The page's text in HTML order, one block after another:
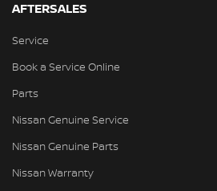
AFTERSALES
Service
Book a Service Online
Parts
Nissan Genuine Service
Nissan Genuine Parts
Nissan Warranty